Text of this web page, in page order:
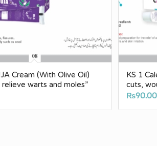
Cream (With Olive Oil)
relieve warts and moles”
KS 1
cuts,
₨90.00